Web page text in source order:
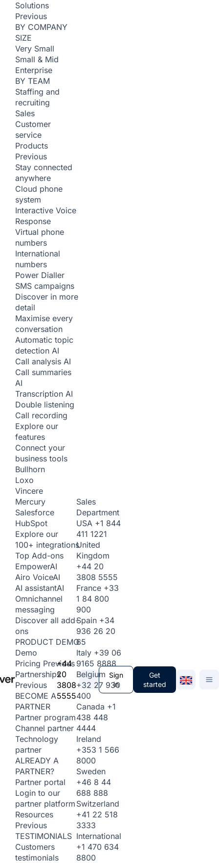
Solutions
Previous
BY COMPANY
SIZE
Very Small
Small & Mid
Enterprise
BY TEAM
Staffing and
recruiting
Sales
Customer
service
Products
Previous
Stay connected
anywhere
Cloud phone
system
Interactive Voice
Response
Virtual phone
numbers
International
numbers
Power Dialler
SMS campaigns
Discover in more
detail
Maximise every
conversation
Automatic topic
detection AI
Call analysis AI
Call summaries
AI
Transcription AI
Double listening
Call recording
Explore our
features
Connect your
business tools
Bullhorn
Loxo
Vincere
Mercury
Salesforce
HubSpot
Explore our
100+ integrations
Top Add-ons
EmpowerAI
Airo VoiceAI
AI assistantAI
Omnichannel
messaging
Discover all add-
ons
PRODUCT DEMO
Demo
Pricing Previous
Partnerships
Previous
BECOME A
PARTNER
Partner program
Channel partner
Technology
partner
ALREADY A
PARTNER?
Partner portal
Login to our
partner platform
Resources
Previous
TESTIMONIALS
Customers
testimonials
+44
20
3808
5555
Sales
Department
USA +1 844
411 1221
United
Kingdom
+44 20
3808 5555
France +33
1 84 800
900
Spain +34
936 26 20
65
Italy +39 06
9165 8888
Belgium
+32 27 930
400
Canada +1
438 448
4444
Ireland
+353 1 566
8000
Sweden
+46 8 44
688 888
Switzerland
+41 22 518
3333
International
+1 470 634
8800
Sign
in
Get
started